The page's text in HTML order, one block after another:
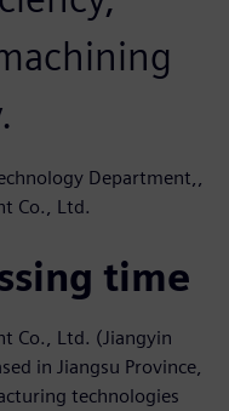
Department,,
Co., Ltd.
time
Co., Ltd. (Jiangyin
in Jiangsu Province,
technologies